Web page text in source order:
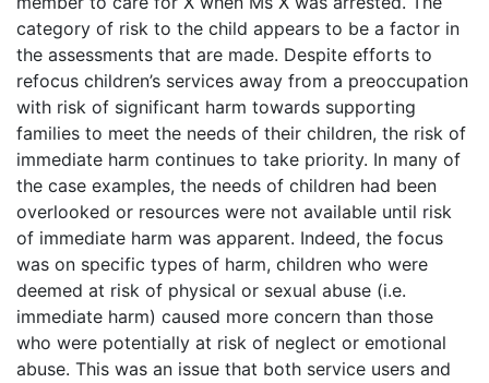
category of risk to the child appears to be a factor in
the assessments that are made. Despite efforts to
refocus children’s services away from a preoccupation
with risk of significant harm towards supporting
families to meet the needs of their children, the risk of
immediate harm continues to take priority. In many of
the case examples, the needs of children had been
overlooked or resources were not available until risk
of immediate harm was apparent. Indeed, the focus
was on specific types of harm, children who were
deemed at risk of physical or sexual abuse (i.e.
immediate harm) caused more concern than those
who were potentially at risk of neglect or emotional
abuse. This was an issue that both service users and